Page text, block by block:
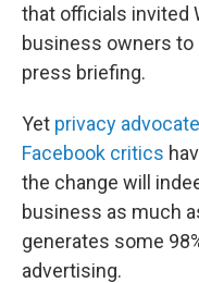
that officials invited
business owners to
press briefing.
Yet privacy
Facebook critics
the change will
business as much
generates some
advertising.